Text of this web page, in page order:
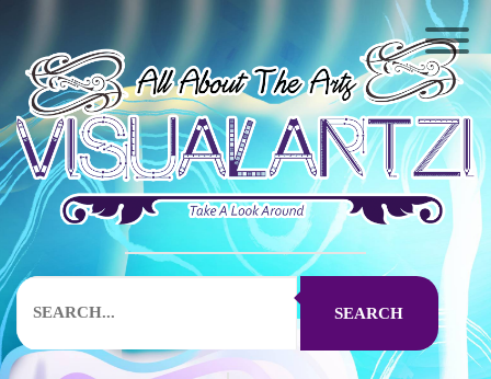
SEARCH